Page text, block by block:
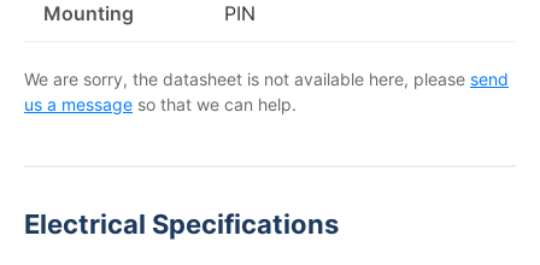
Mounting PIN
We are sorry, the datasheet is not available here, please send
us a message so that we can help.
Electrical Specifications